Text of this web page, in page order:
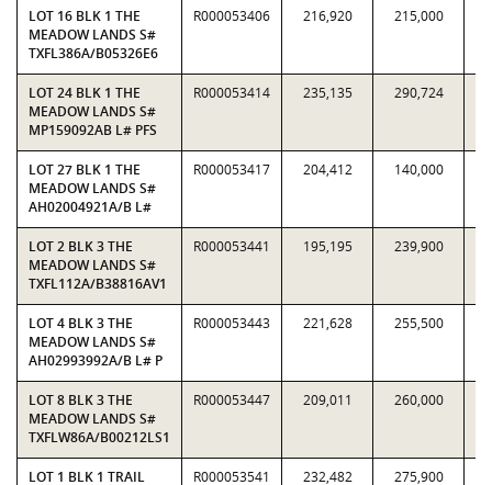
LOT 16 BLK 1 THE
MEADOW LANDS S#
TXFL386A/B05326E6
R000053406 216,920 215,000
LOT 24 BLK 1 THE
MEADOW LANDS S#
MP159092AB L# PFS
R000053414 235,135 290,724
LOT 27 BLK 1 THE
MEADOW LANDS S#
AH02004921A/B L#
R000053417 204,412 140,000
LOT 2 BLK 3 THE
MEADOW LANDS S#
TXFL112A/B38816AV1
R000053441 195,195 239,900
LOT 4 BLK 3 THE
MEADOW LANDS S#
AH02993992A/B L# P
R000053443 221,628 255,500
LOT 8 BLK 3 THE
MEADOW LANDS S#
TXFLW86A/B00212LS1
R000053447 209,011 260,000
LOT 1 BLK 1 TRAIL
R000053541 232,482 275,900